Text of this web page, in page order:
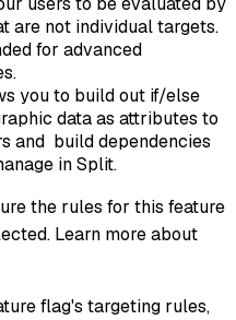
are not individual targets.
for advanced
you to build out if/else
data as attributes to
and build dependencies
in Split.
the rules for this feature
Learn more about
flag's targeting rules,